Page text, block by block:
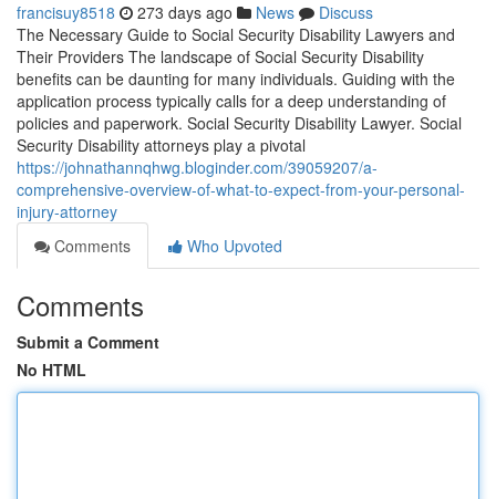
francisuy8518 273 days ago News
Discuss
The Necessary Guide to Social Security Disability Lawyers and
Their Providers The landscape of Social Security Disability
benefits can be daunting for many individuals. Guiding with the
application process typically calls for a deep understanding of
policies and paperwork. Social Security Disability Lawyer. Social
Security Disability attorneys play a pivotal
https://johnathannqhwg.bloginder.com/39059207/a-
comprehensive-overview-of-what-to-expect-from-your-personal-
injury-attorney
Comments
Who Upvoted
Comments
Submit a Comment
No HTML